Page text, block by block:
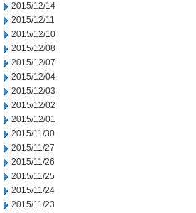
2015/12/14
2015/12/11
2015/12/10
2015/12/08
2015/12/07
2015/12/04
2015/12/03
2015/12/02
2015/12/01
2015/11/30
2015/11/27
2015/11/26
2015/11/25
2015/11/24
2015/11/23